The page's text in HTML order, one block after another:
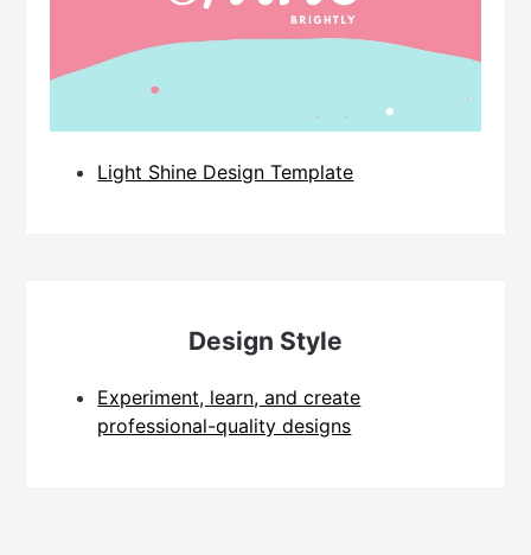
Light Shine Design Template
Design Style
Experiment, learn, and create
professional-quality designs